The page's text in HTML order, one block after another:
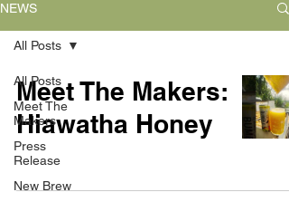
NEWS
All Posts
Meet The
Makers
Press
Release
New Brew
All Posts
Meet The Makers:
Hiawatha Honey